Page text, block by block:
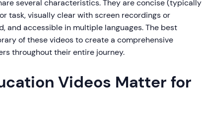
several characteristics. They are concise (typically
task, visually clear with screen recordings or
and accessible in multiple languages. The best
of these videos to create a comprehensive
throughout their entire journey.
Videos Matter for